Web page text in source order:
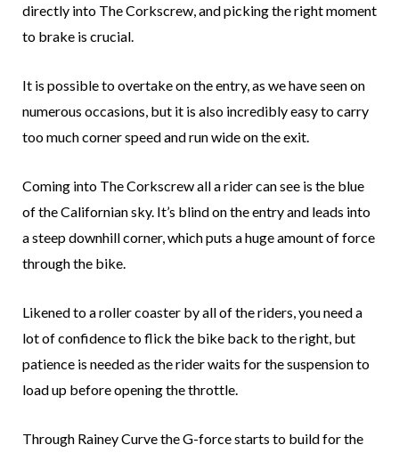
directly into The Corkscrew, and picking the right moment
to brake is crucial.
It is possible to overtake on the entry, as we have seen on
numerous occasions, but it is also incredibly easy to carry
too much corner speed and run wide on the exit.
Coming into The Corkscrew all a rider can see is the blue
of the Californian sky. It’s blind on the entry and leads into
a steep downhill corner, which puts a huge amount of force
through the bike.
Likened to a roller coaster by all of the riders, you need a
lot of confidence to flick the bike back to the right, but
patience is needed as the rider waits for the suspension to
load up before opening the throttle.
Through Rainey Curve the G-force starts to build for the